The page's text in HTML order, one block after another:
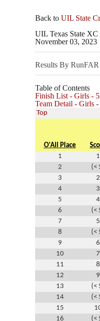
Back to UIL State
UIL Texas State XC
November 03, 2023
Results By
Table of Contents
Finish List - Girls -
Team Detail - Girls
Top
O'All Place
1
1
2
(<
3
2
4
3
5
4
6
(<
7
5
8
(<
9
6
10
7
11
8
12
9
13
(<
14
(<
15
16
(<